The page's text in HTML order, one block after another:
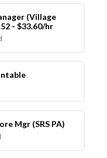
(Village
- $33.60/hr
Mgr (SRS PA)